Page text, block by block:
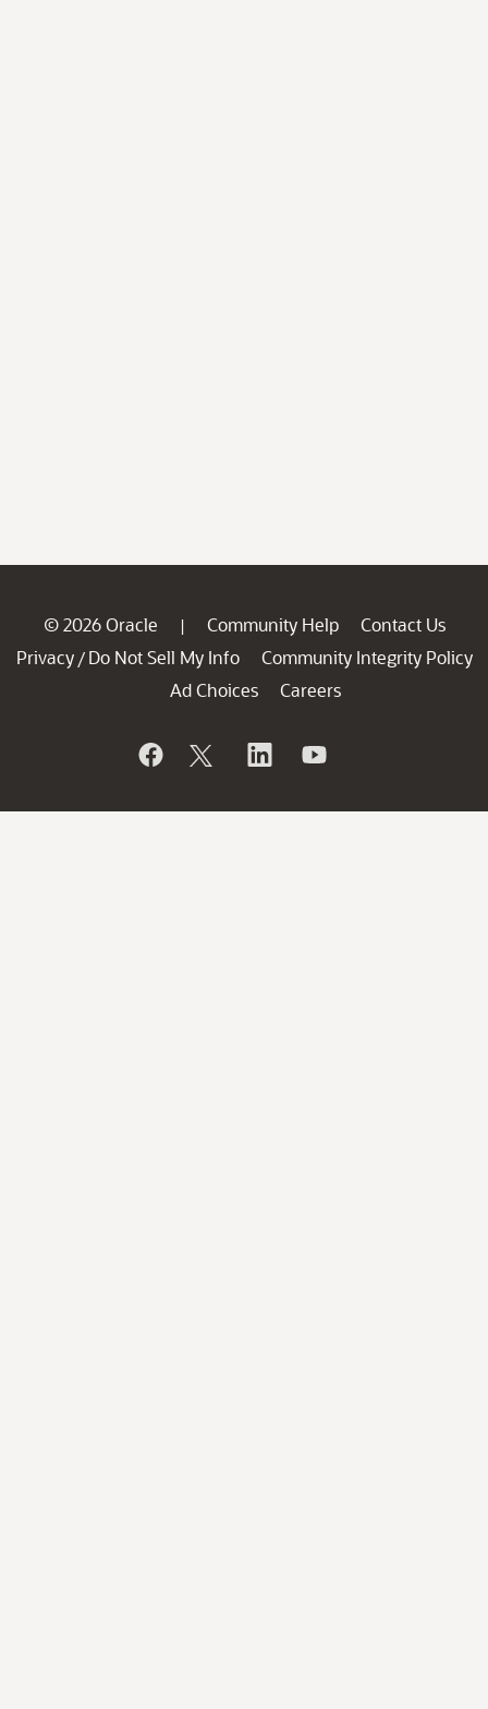
© 2026 Oracle | Community Help
Contact Us
Privacy / Do Not Sell My Info
Community Integrity Policy
Ad Choices
Careers